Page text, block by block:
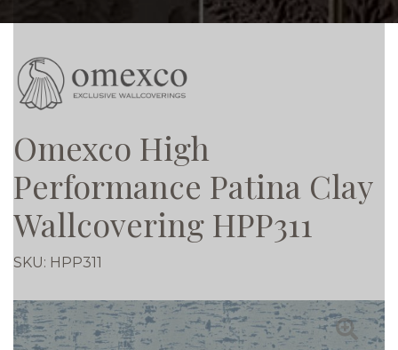
Omexco High
Performance Patina Clay
Wallcovering HPP311
SKU: HPP311